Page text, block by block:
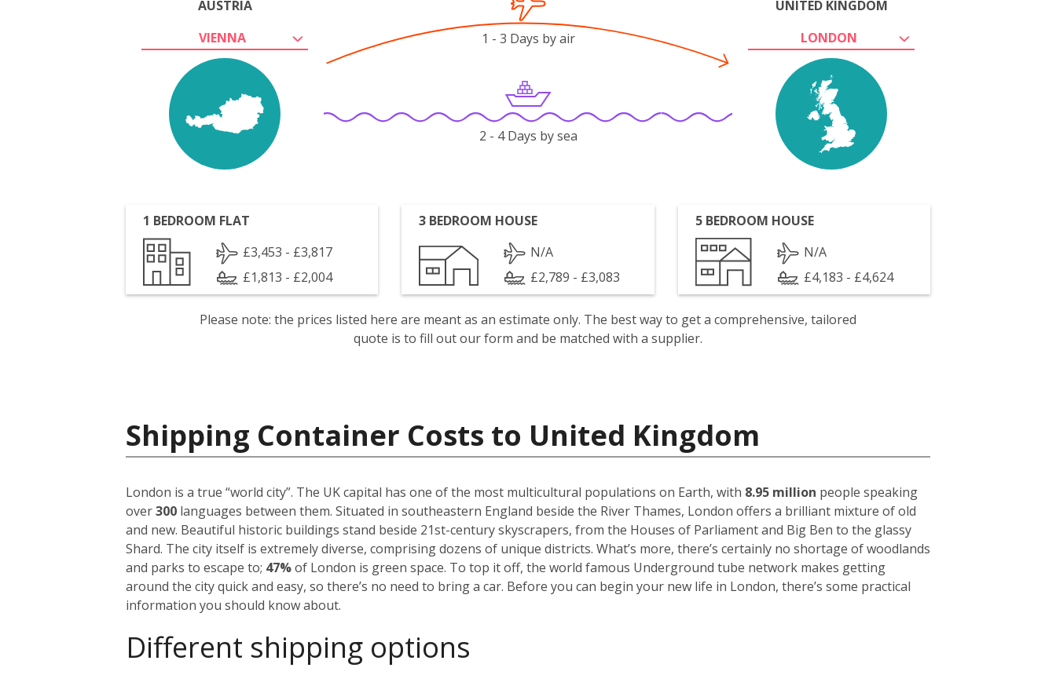
AUSTRIA
VIENNA
UNITED KINGDOM
LONDON
1 - 3 Days by air
2 - 4 Days by sea
1 BEDROOM FLAT
£3,453 - £3,817
£1,813 - £2,004
3 BEDROOM HOUSE
N/A
£2,789 - £3,083
5 BEDROOM HOUSE
N/A
£4,183 - £4,624
Please note: the prices listed here are meant as an estimate only. The best way to get a comprehensive, tailored
quote is to fill out our form and be matched with a supplier.
Shipping Container Costs to United Kingdom
London is a true “world city”. The UK capital has one of the most multicultural populations on Earth, with 8.95 million people speaking
over300 languages between them. Situated in southeastern England beside the River Thames, London offers a brilliant mixture of old
and new. Beautiful historic buildings stand beside 21st-century skyscrapers, from the Houses of Parliament and Big Ben to the glassy
Shard. The city itself is extremely diverse, comprising dozens of unique districts. What’s more, there’s certainly no shortage of woodlands
and parks to escape to; 47%of London is green space. To top it off, the world famous Underground tube network makes getting
around the city quick and easy, so there’s no need to bring a car. Before you can begin your new life in London, there’s some practical
information you should know about.
Different shipping options